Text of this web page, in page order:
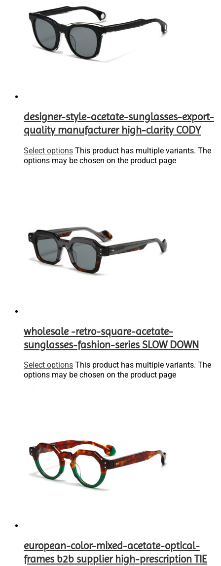
designer-style-acetate-sunglasses-export-
quality manufacturer high-clarity CODY
Select options This product has multiple variants. The
options may be chosen on the product page
wholesale -retro-square-acetate-
sunglasses-fashion-series SLOW DOWN
Select options This product has multiple variants. The
options may be chosen on the product page
european-color-mixed-acetate-optical-
frames b2b supplier high-prescription TIE